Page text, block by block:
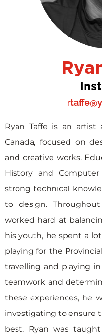
Ryan Taffe is an artist
Canada, focused on
and creative works.
History and
strong technical
to design.
worked hard at
his youth, he spent a
playing for the
travelling and playing
teamwork and
these experiences, he
investigating to ensure
best. Ryan was